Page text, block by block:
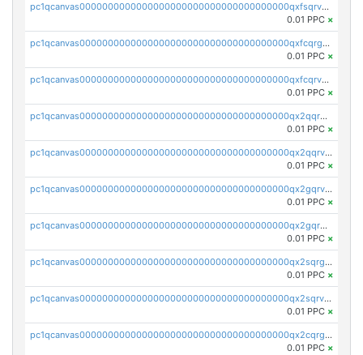
pc1qcanvas0000000000000000000000000000000000000qxfsqrvzsqqsqxm
0.01 PPC ×
pc1qcanvas0000000000000000000000000000000000000qxfcqrgzsrn5kj0
0.01 PPC ×
pc1qcanvas0000000000000000000000000000000000000qxfcqrvzstmecd5
0.01 PPC ×
pc1qcanvas0000000000000000000000000000000000000qx2qqrgzsvlr7wq
0.01 PPC ×
pc1qcanvas0000000000000000000000000000000000000qx2qqrvzsyhws3m
0.01 PPC ×
pc1qcanvas0000000000000000000000000000000000000qx2gqrvzs0v8g65
0.01 PPC ×
pc1qcanvas0000000000000000000000000000000000000qx2gqrgzs8y2x90
0.01 PPC ×
pc1qcanvas0000000000000000000000000000000000000qx2sqrgzs6q38c7
0.01 PPC ×
pc1qcanvas0000000000000000000000000000000000000qx2sqrvzsjguf89
0.01 PPC ×
pc1qcanvas0000000000000000000000000000000000000qx2cqrgzs3mcln3
0.01 PPC ×